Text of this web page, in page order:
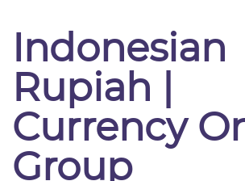
Indonesian
Rupiah |
Currency
Group